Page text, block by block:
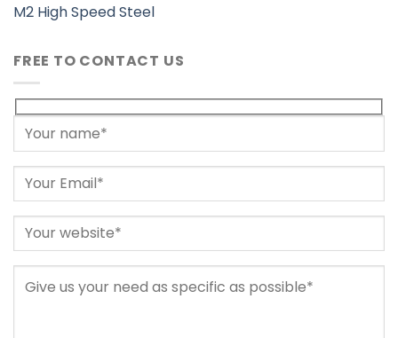
M2 High Speed Steel
FREE TO CONTACT US